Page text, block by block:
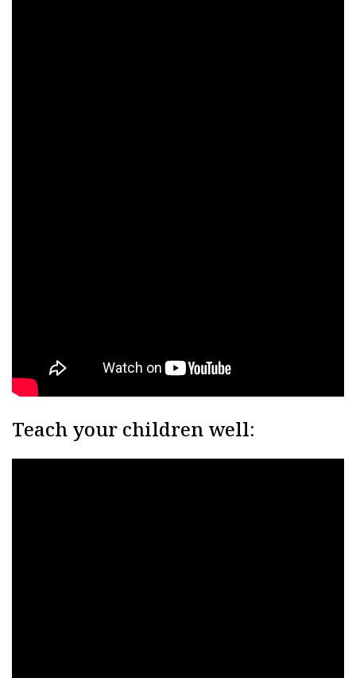
Teach your children well: